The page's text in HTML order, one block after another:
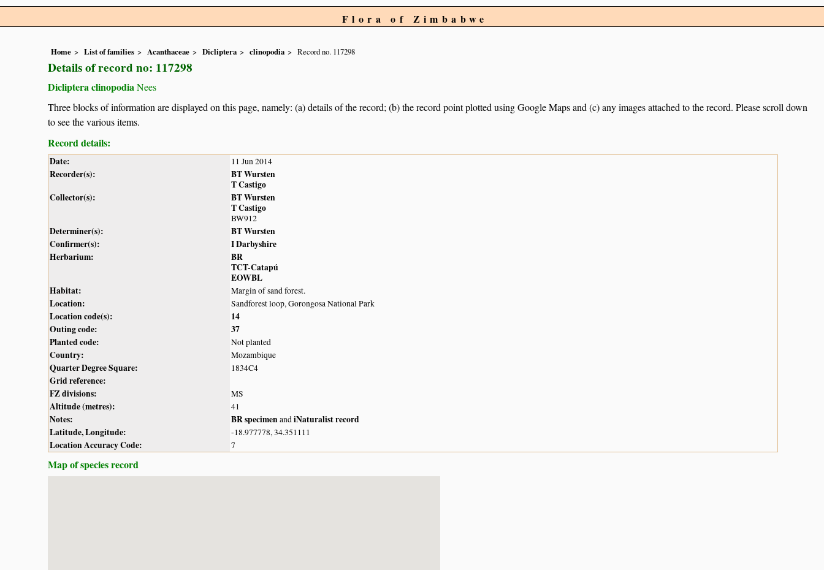
Flora of Zimbabwe
Home List of families Acanthaceae Dicliptera clinopodia Record no. 117298
Details of record no: 117298
Dicliptera clinopodiaNees
Three blocks of information are displayed on this page, namely: (a) details of the record; (b) the record point plotted using Google Maps and (c) any images attached to the record. Please scroll down
to see the various items.
Record details:
Date: 11 Jun 2014
Recorder(s):
BT Wursten
T Castigo
Collector(s):
BT Wursten
T Castigo
BW912
Determiner(s):
BT Wursten
Confirmer(s):
I Darbyshire
Herbarium:
BR
TCT-Catapú
EOWBL
Habitat:
Margin of sand forest.
Location: Sandforest loop, Gorongosa National Park
Location code(s):
14
Outing code:
37
Planted code:
Not planted
Country: Mozambique
Quarter Degree Square: 1834C4
Grid reference:
FZ divisions:
MS
Altitude (metres): 41
Notes: BR specimenandiNaturalist record
Latitude, Longitude:
-18.977778, 34.351111
Location Accuracy Code: 7
Map of species record